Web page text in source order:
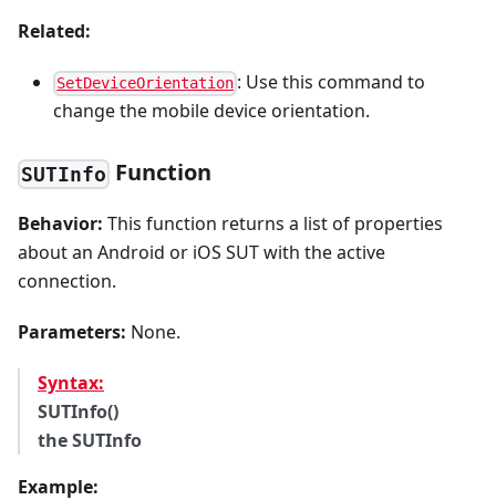
Related:
SetDeviceOrientation : Use this command to
change the mobile device orientation.
SUTInfo Function
Behavior: This function returns a list of properties
about an Android or iOS SUT with the active
connection.
Parameters: None.
Syntax:
SUTInfo()
the SUTInfo
Example: